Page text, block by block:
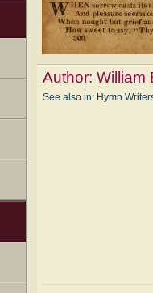
Author:William
See also in: Hymn